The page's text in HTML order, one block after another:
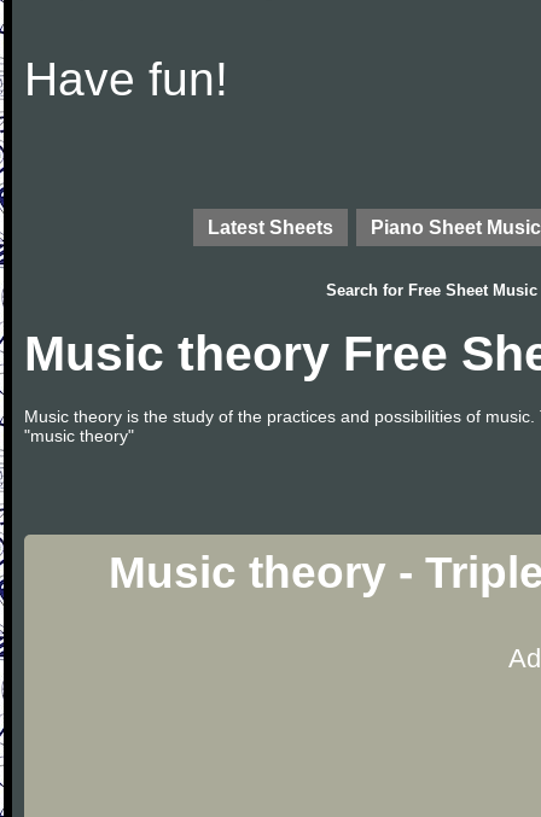
Have fun!
Latest Sheets Piano Sheet Music
Search for Free Sheet Music
Music theory Free
Music theory is the study of the practices and possibilities of
"music theory"
Music theory -